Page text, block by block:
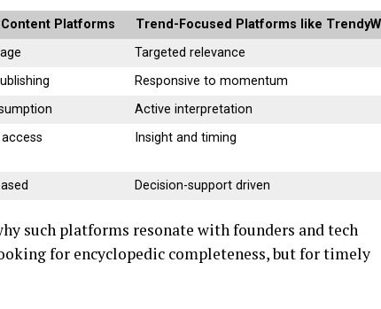
Platforms
Trend-Focused Platforms like
Targeted relevance
Responsive to momentum
Active interpretation
Insight and timing
Decision-support driven
such platforms resonate with founders and tech
for encyclopedic completeness, but for timely